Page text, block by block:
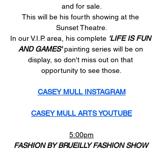
and for sale.
This will be his fourth showing at the
Sunset Theatre.
In our V.I.P. area, his complete 'LIFE IS FUN
AND GAMES' painting series will be on
display, so don't miss out on that
opportunity to see those.
CASEY MULL INSTAGRAM
CASEY MULL ARTS YOUTUBE
5:00pm
FASHION BY BRUEILLY FASHION SHOW